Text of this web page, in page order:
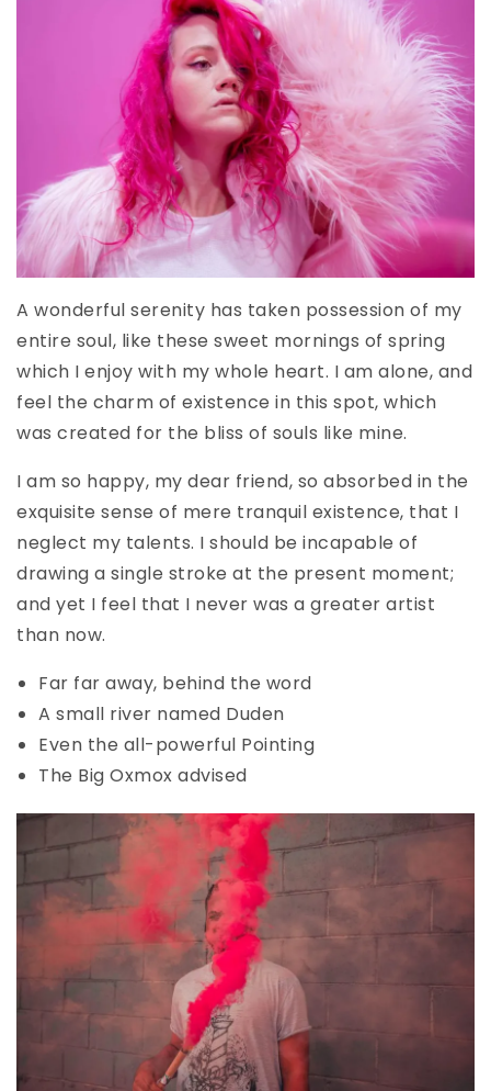
A wonderful serenity has taken possession of my
entire soul, like these sweet mornings of spring
which I enjoy with my whole heart. I am alone, and
feel the charm of existence in this spot, which
was created for the bliss of souls like mine.
I am so happy, my dear friend, so absorbed in the
exquisite sense of mere tranquil existence, that I
neglect my talents. I should be incapable of
drawing a single stroke at the present moment;
and yet I feel that I never was a greater artist
than now.
Far far away, behind the word
A small river named Duden
Even the all-powerful Pointing
The Big Oxmox advised